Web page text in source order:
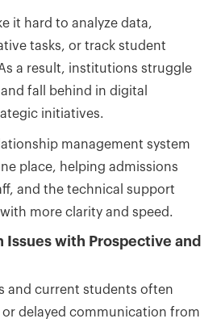
it hard to analyze data,
tasks, or track student
a result, institutions struggle
fall behind in digital
initiatives.
management system
place, helping admissions
and the technical support
more clarity and speed.
Issues with Prospective and
and current students often
delayed communication from